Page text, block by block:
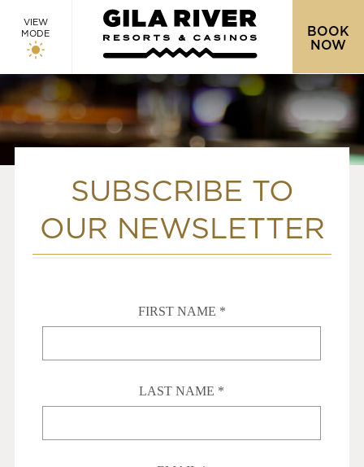
VIEW
MODE
BOOK
NOW
SUBSCRIBE TO
OUR NEWSLETTER